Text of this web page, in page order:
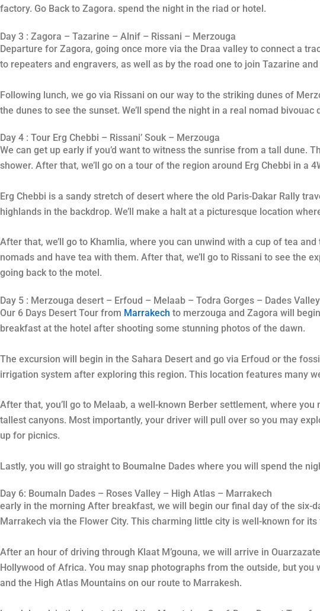
factory. Go Back to Zagora. spend the night in the riad or hotel.
Day 3 : Zagora – Tazarine – Alnif – Rissani – Merzouga
Departure for Zagora, going once more via the Draa valley to connect a
to repeaters and engravers, as well as by the road one to join Tazarine
Following lunch, we go via Rissani on our way to the striking dunes of
the dunes to see the sunset. We’ll spend the night in a real nomad
Day 4 : Tour Erg Chebbi – Rissani’ Souk – Merzouga
We can get up early if you’d want to witness the sunrise from a tall dune.
shower. After that, we’ll go on a tour of the region around Erg Chebbi in a
Erg Chebbi is a sandy stretch of desert where the old Paris-Dakar Rally
highlands in the backdrop. We’ll make a halt at a picturesque location
After that, we’ll go to Khamlia, where you can unwind with a cup of tea
nomads and have tea with them. After that, we’ll go to Rissani to see the
going back to the motel.
Day 5 : Merzouga desert – Erfoud – Melaab – Todra Gorges – Dades
Our 6 Days Desert Tour from Marrakech to merzouga and Zagora will
breakfast at the hotel after shooting some stunning photos of the dawn.
The excursion will begin in the Sahara Desert and go via Erfoud or the
irrigation system after exploring this region. This location features many
After that, you’ll go to Melaab, a well-known Berber settlement, where
tallest canyons. Most importantly, your driver will pull over so you may
up for picnics.
Lastly, you will go straight to Boumalne Dades where you will spend the
Day 6: Boumaln Dades – Roses Valley – High Atlas – Marrakech
early in the morning After breakfast, we will begin our final day of the six-
Marrakech via the Flower City. This charming little city is well-known for
After an hour of driving through Klaat M’gouna, we will arrive in
Hollywood of Africa. You may snap photographs from the outside, but
and the High Atlas Mountains on our route to Marrakesh.